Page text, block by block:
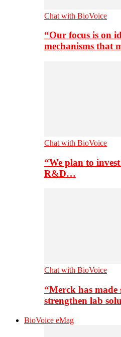
Chat with BioVoice
“Our focus is on
mechanisms that
Chat with BioVoice
“We plan to
R&D…
Chat with BioVoice
“Merck has
strengthen lab
BioVoice eMag